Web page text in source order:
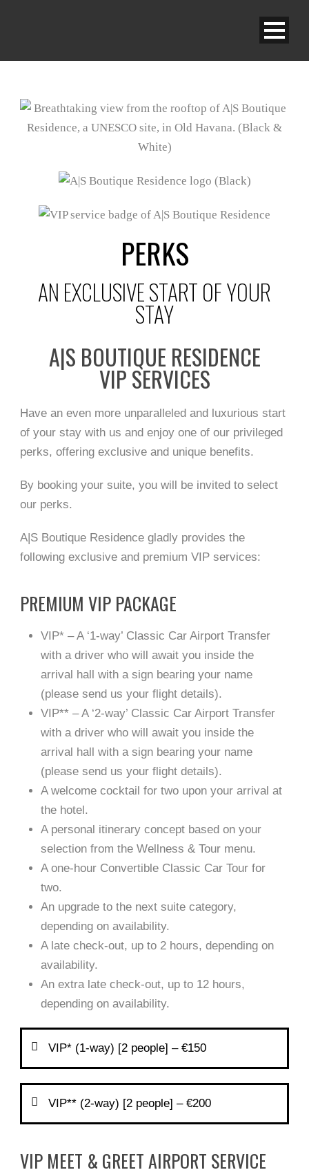
PERKS
AN EXCLUSIVE START OF YOUR
STAY
A|S BOUTIQUE RESIDENCE
VIP SERVICES
Have an even more unparalleled and luxurious start
of your stay with us and enjoy one of our privileged
perks, offering exclusive and unique benefits.
By booking your suite, you will be invited to select
our perks.
A|S Boutique Residence gladly provides the
following exclusive and premium VIP services:
PREMIUM VIP PACKAGE
VIP* – A ‘1-way’ Classic Car Airport Transfer
with a driver who will await you inside the
arrival hall with a sign bearing your name
(please send us your flight details).
VIP** – A ‘2-way’ Classic Car Airport Transfer
with a driver who will await you inside the
arrival hall with a sign bearing your name
(please send us your flight details).
A welcome cocktail for two upon your arrival at
the hotel.
A personal itinerary concept based on your
selection from the Wellness & Tour menu.
A one-hour Convertible Classic Car Tour for
two.
An upgrade to the next suite category,
depending on availability.
A late check-out, up to 2 hours, depending on
availability.
An extra late check-out, up to 12 hours,
depending on availability.
VIP* (1-way) [2 people] – €150
VIP** (2-way) [2 people] – €200
VIP MEET & GREET AIRPORT SERVICE